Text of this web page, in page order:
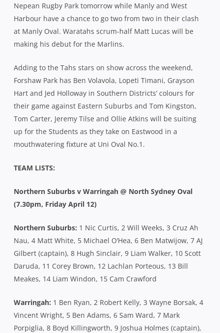
Nepean Rugby Park tomorrow while Manly and West
Harbour have a chance to go two from two in their clash
at Manly Oval. Waratahs scrum-half Matt Lucas will be
making his debut for the Marlins.
Adding to the Tahs stars on show across the weekend,
Forshaw Park has Ben Volavola, Lopeti Timani, Grayson
Hart and Jed Holloway in Southern Districts’ colours for
their game against Eastern Suburbs and Tom Kingston,
Tom Carter, Jeremy Tilse and Ollie Atkins will be suiting
up for the Students as they take on Eastwood in a
mouthwatering fixture at Uni Oval No.1.
TEAM LISTS:
Northern Suburbs v Warringah @ North Sydney Oval
(7.30pm, Friday April 12)
Northern Suburbs: 1 Nic Curtis, 2 Will Weeks, 3 Cruz Ah
Nau, 4 Matt White, 5 Michael O’Hea, 6 Ben Matwijow, 7 AJ
Gilbert (captain), 8 Hugh Sinclair, 9 Liam Walker, 10 Scott
Daruda, 11 Corey Brown, 12 Lachlan Porteous, 13 Bill
Meakes, 14 Liam Windon, 15 Cam Crawford
Warringah: 1 Ben Ryan, 2 Robert Kelly, 3 Wayne Borsak, 4
Vincent Wright, 5 Ben Adams, 6 Sam Ward, 7 Mark
Porpiglia, 8 Boyd Killingworth, 9 Joshua Holmes (captain),